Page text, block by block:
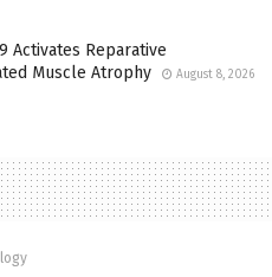
Activates Reparative
Muscle Atrophy
August 8, 2026